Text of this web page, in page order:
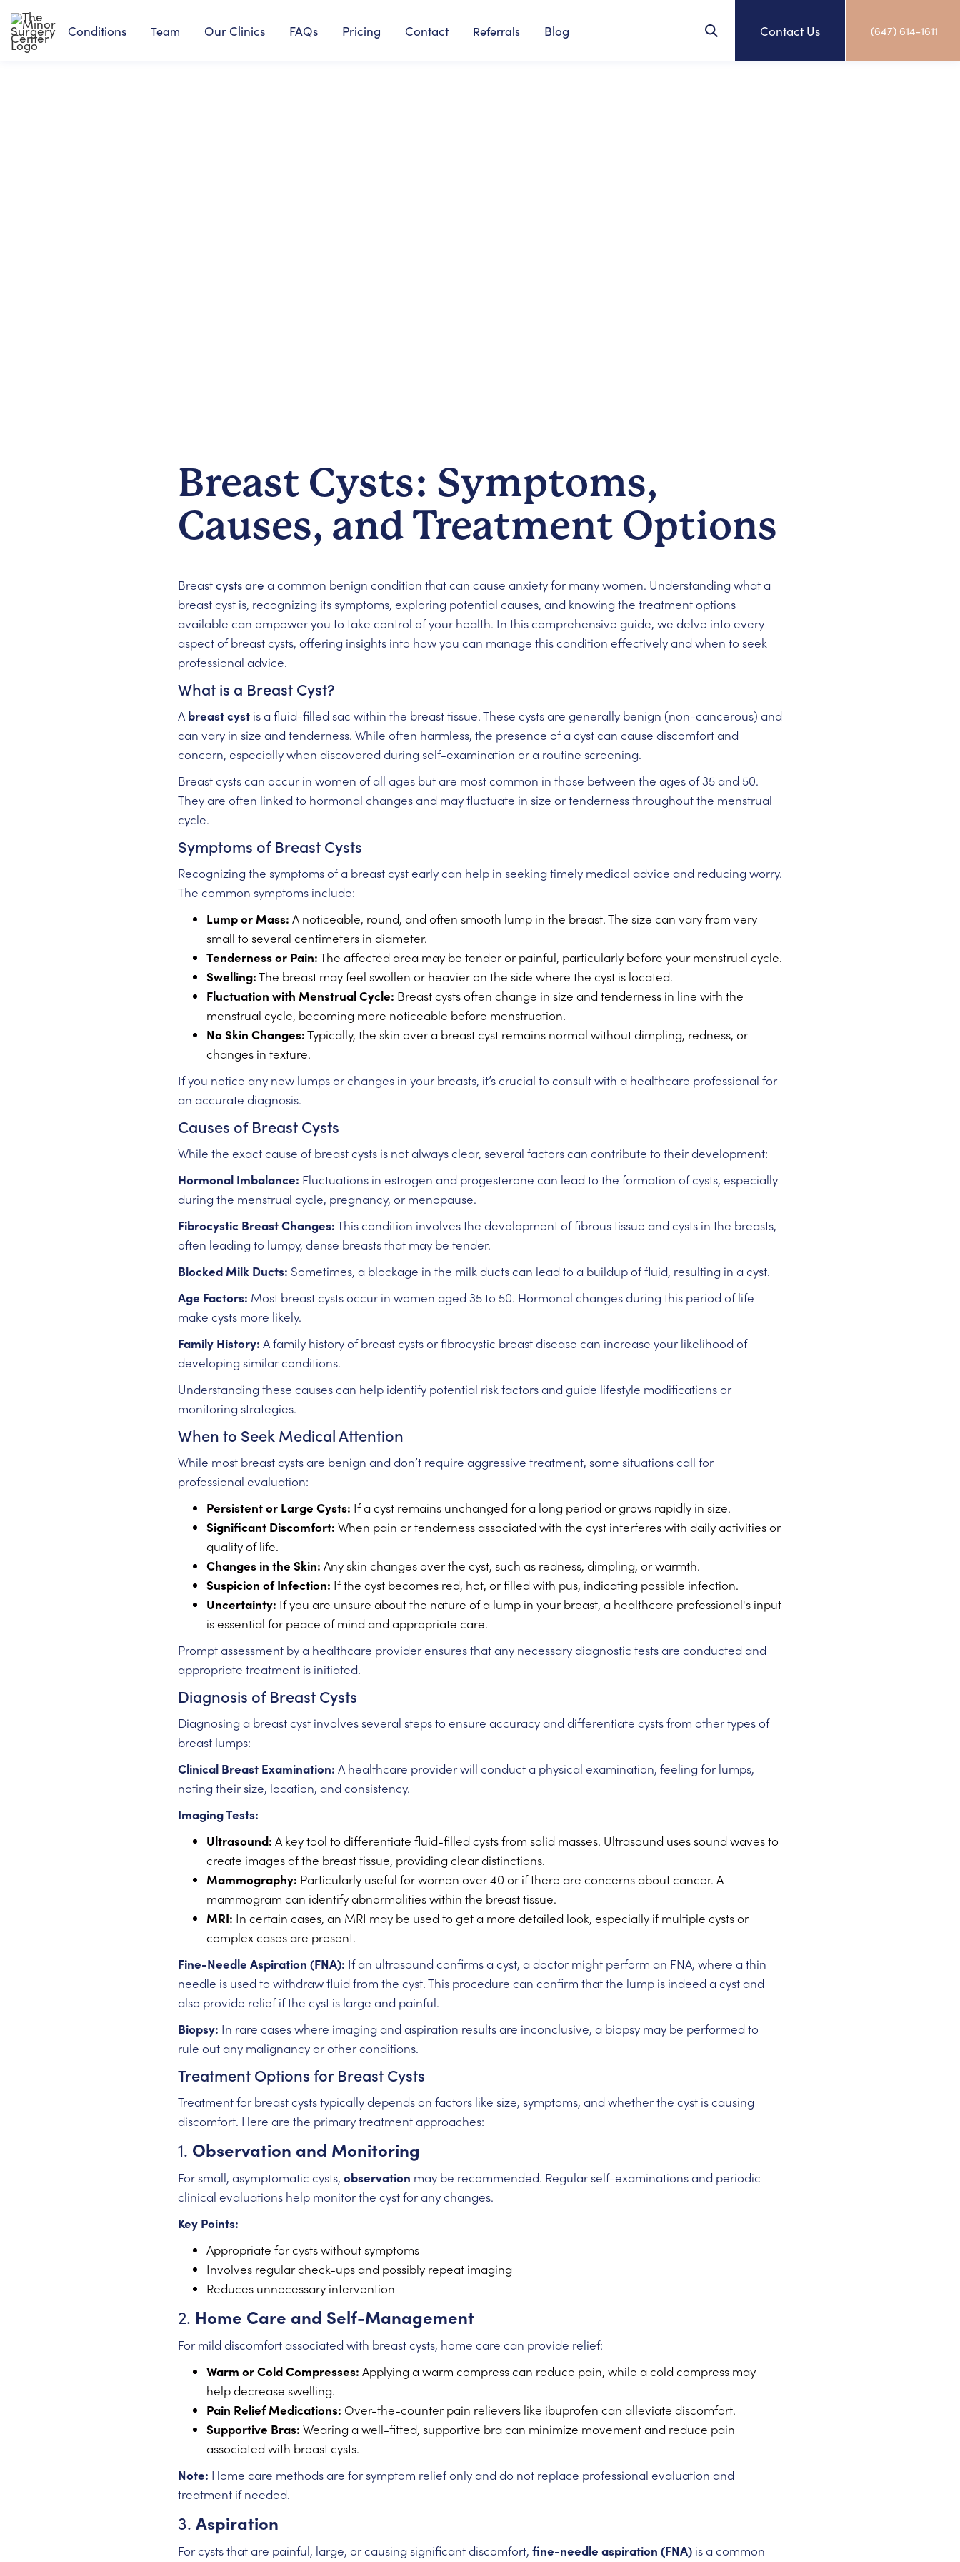
Conditions Team Our Clinics FAQs Pricing Contact Referrals Blog Contact Us (647) 614-1611
Breast Cysts: Symptoms,
Causes, and Treatment Options
Breastcysts are a common benign condition that can cause anxiety for many women. Understanding what a
breast cyst is, recognizing its symptoms, exploring potential causes, and knowing the treatment options
available can empower you to take control of your health. In this comprehensive guide, we delve into every
aspect of breast cysts, offering insights into how you can manage this condition effectively and when to seek
professional advice.
What is a Breast Cyst?
A breast cystis a fluid-filled sac within the breast tissue. These cysts are generally benign (non-cancerous) and
can vary in size and tenderness. While often harmless, the presence of a cyst can cause discomfort and
concern, especially when discovered during self-examination or a routine screening.
Breast cysts can occur in women of all ages but are most common in those between the ages of 35 and 50.
They are often linked to hormonal changes and may fluctuate in size or tenderness throughout the menstrual
cycle.
Symptoms of Breast Cysts
Recognizing the symptoms of a breast cyst early can help in seeking timely medical advice and reducing worry.
The common symptoms include:
Lump or Mass: A noticeable, round, and often smooth lump in the breast. The size can vary from very
small to several centimeters in diameter.
Tenderness or Pain:The affected area may be tender or painful, particularly before your menstrual cycle.
Swelling:The breast may feel swollen or heavier on the side where the cyst is located.
Fluctuation with Menstrual Cycle: Breast cysts often change in size and tenderness in line with the
menstrual cycle, becoming more noticeable before menstruation.
No Skin Changes:Typically, the skin over a breast cyst remains normal without dimpling, redness, or
changes in texture.
If you notice any new lumps or changes in your breasts, it’s crucial to consult with a healthcare professional for
an accurate diagnosis.
Causes of Breast Cysts
While the exact cause of breast cysts is not always clear, several factors can contribute to their development:
Hormonal Imbalance: Fluctuations in estrogen and progesterone can lead to the formation of cysts, especially
during the menstrual cycle, pregnancy, or menopause.
Fibrocystic Breast Changes:This condition involves the development of fibrous tissue and cysts in the breasts,
often leading to lumpy, dense breasts that may be tender.
Blocked Milk Ducts: Sometimes, a blockage in the milk ducts can lead to a buildup of fluid, resulting in a cyst.
Age Factors: Most breast cysts occur in women aged 35 to 50. Hormonal changes during this period of life
make cysts more likely.
Family History: A family history of breast cysts or fibrocystic breast disease can increase your likelihood of
developing similar conditions.
Understanding these causes can help identify potential risk factors and guide lifestyle modifications or
monitoring strategies.
When to Seek Medical Attention
While most breast cysts are benign and don’t require aggressive treatment, some situations call for
professional evaluation:
Persistent or Large Cysts: If a cyst remains unchanged for a long period or grows rapidly in size.
Significant Discomfort: When pain or tenderness associated with the cyst interferes with daily activities or
quality of life.
Changes in the Skin: Any skin changes over the cyst, such as redness, dimpling, or warmth.
Suspicion of Infection: If the cyst becomes red, hot, or filled with pus, indicating possible infection.
Uncertainty: If you are unsure about the nature of a lump in your breast, a healthcare professional's input
is essential for peace of mind and appropriate care.
Prompt assessment by a healthcare provider ensures that any necessary diagnostic tests are conducted and
appropriate treatment is initiated.
Diagnosis of Breast Cysts
Diagnosing a breast cyst involves several steps to ensure accuracy and differentiate cysts from other types of
breast lumps:
Clinical Breast Examination: A healthcare provider will conduct a physical examination, feeling for lumps,
noting their size, location, and consistency.
Imaging Tests:
Ultrasound: A key tool to differentiate fluid-filled cysts from solid masses. Ultrasound uses sound waves to
create images of the breast tissue, providing clear distinctions.
Mammography: Particularly useful for women over 40 or if there are concerns about cancer. A
mammogram can identify abnormalities within the breast tissue.
MRI: In certain cases, an MRI may be used to get a more detailed look, especially if multiple cysts or
complex cases are present.
Fine-Needle Aspiration (FNA): If an ultrasound confirms a cyst, a doctor might perform an FNA, where a thin
needle is used to withdraw fluid from the cyst. This procedure can confirm that the lump is indeed a cyst and
also provide relief if the cyst is large and painful.
Biopsy: In rare cases where imaging and aspiration results are inconclusive, a biopsy may be performed to
rule out any malignancy or other conditions.
Treatment Options for Breast Cysts
Treatment for breast cysts typically depends on factors like size, symptoms, and whether the cyst is causing
discomfort. Here are the primary treatment approaches:
1. Observation and Monitoring
For small, asymptomatic cysts, observation may be recommended. Regular self-examinations and periodic
clinical evaluations help monitor the cyst for any changes.
Key Points:
Appropriate for cysts without symptoms
Involves regular check-ups and possibly repeat imaging
Reduces unnecessary intervention
2. Home Care and Self-Management
For mild discomfort associated with breast cysts, home care can provide relief:
Warm or Cold Compresses: Applying a warm compress can reduce pain, while a cold compress may
help decrease swelling.
Pain Relief Medications: Over-the-counter pain relievers like ibuprofen can alleviate discomfort.
Supportive Bras: Wearing a well-fitted, supportive bra can minimize movement and reduce pain
associated with breast cysts.
Note: Home care methods are for symptom relief only and do not replace professional evaluation and
treatment if needed.
3. Aspiration
For cysts that are painful, large, or causing significant discomfort, fine-needle aspiration (FNA)is a common